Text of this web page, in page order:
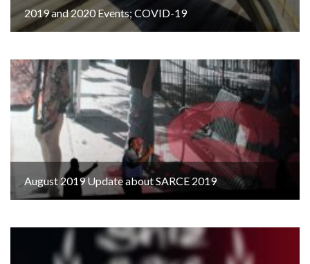
2019 and 2020 Events; COVID-19
August 2019 Update about SARCE 2019